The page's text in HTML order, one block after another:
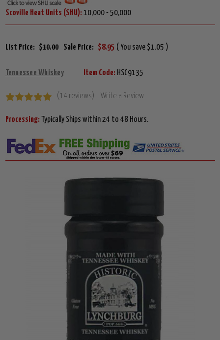
Scoville Heat Units (SHU): 10,000 - 50,000
List Price: $10.00 Sale Price: $8.95 ( You save $1.05 )
Tennessee Whiskey Item Code: HSC9135
(14 reviews) Write a Review
Processing: Typically Ships within 24 to 48 Hours.